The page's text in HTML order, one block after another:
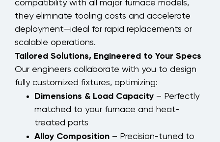
compatibility with all major furnace models,
they eliminate tooling costs and accelerate
deployment—ideal for rapid replacements or
scalable operations.
Tailored Solutions, Engineered to Your Specs
Our engineers collaborate with you to design
fully customized fixtures, optimizing:
Dimensions & Load Capacity – Perfectly
matched to your furnace and heat-
treated parts
Alloy Composition – Precision-tuned to